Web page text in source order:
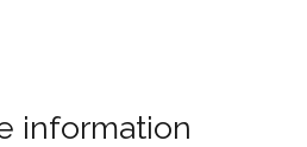
information